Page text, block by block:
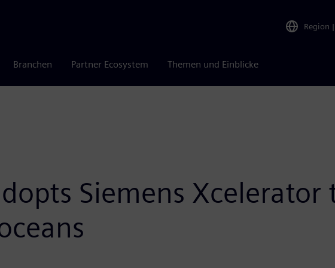
Region |
Branchen Partner Ecosystem Themen und Einblicke
Siemens